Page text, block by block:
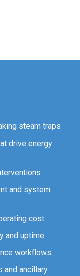
steam traps
drive energy
and system
cost
and uptime
workflows
and ancillary